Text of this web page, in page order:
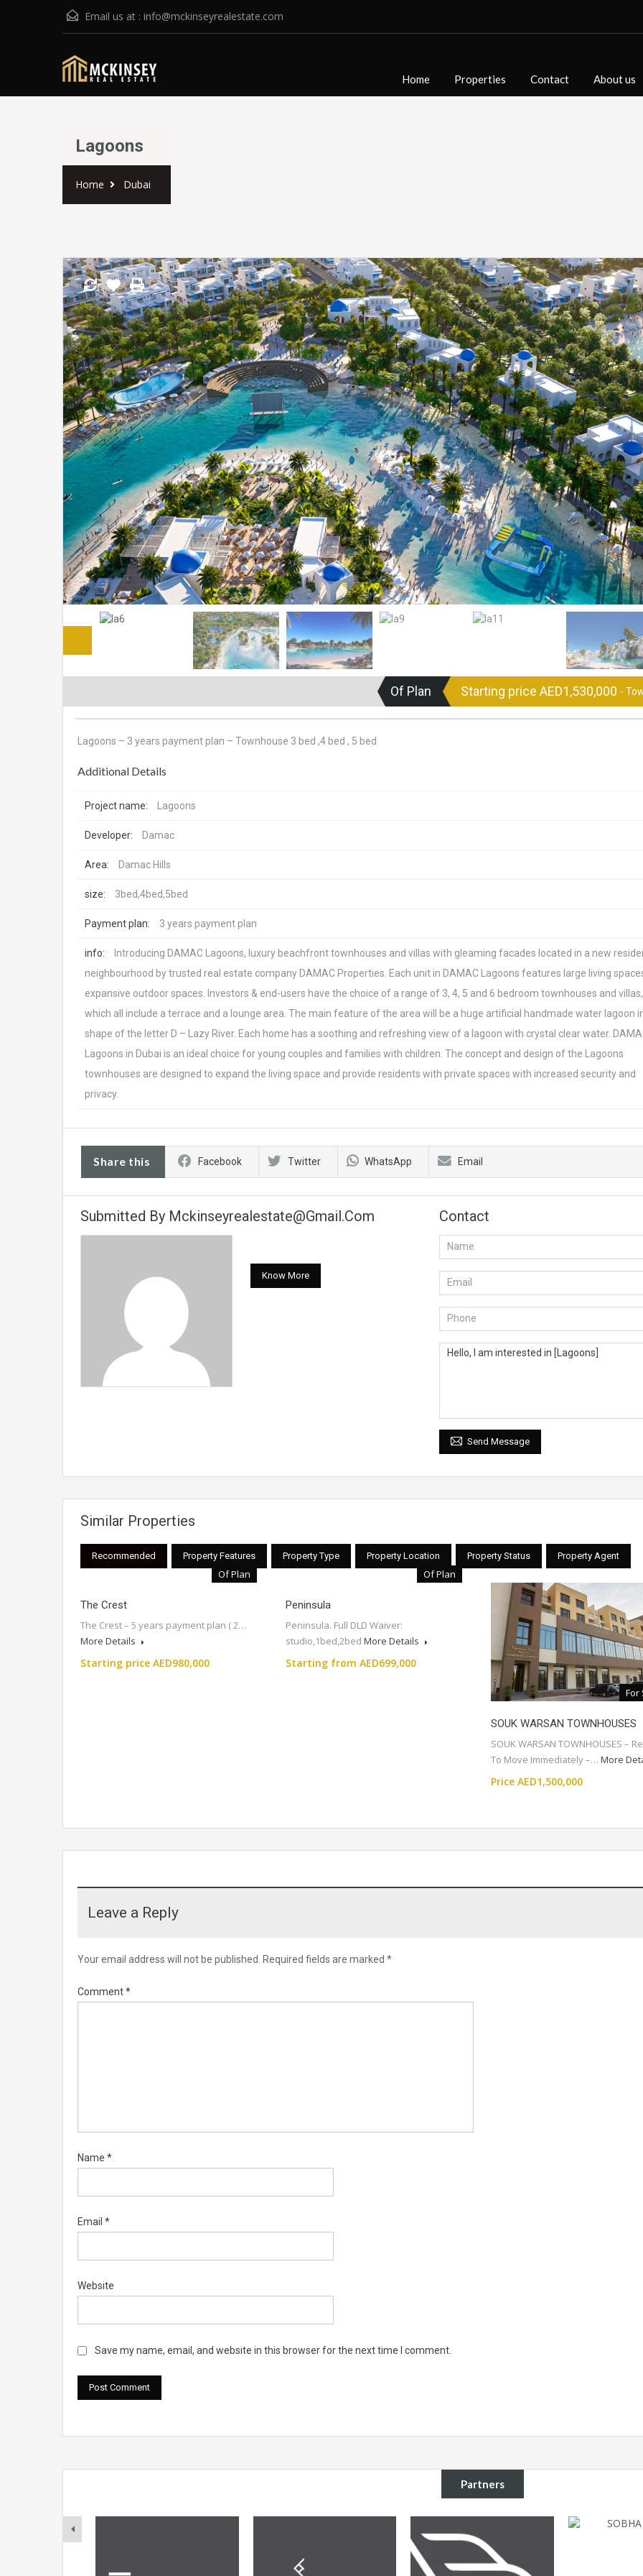
Email us at : info@mckinseyrealestate.com
Home Properties Contact About us
Lagoons
Home Dubai
Of Plan Starting price AED1,530,000 -
Lagoons – 3 years payment plan – Townhouse 3 bed ,4 bed , 5 bed
Additional Details
Project name: Lagoons
Developer: Damac
Area: Damac Hills
size: 3bed,4bed,5bed
Payment plan: 3 years payment plan
info:
Introducing DAMAC Lagoons, luxury beachfront townhouses and villas with gleaming facades located in a new
neighbourhood by trusted real estate company DAMAC Properties. Each unit in DAMAC Lagoons features large living
expansive outdoor spaces. Investors & end-users have the choice of a range of 3, 4, 5 and 6 bedroom townhouses and villas,
which all include a terrace and a lounge area. The main feature of the area will be a huge artificial handmade water lagoon
shape of the letter D – Lazy River. Each home has a soothing and refreshing view of a lagoon with crystal clear water.
Lagoons in Dubai is an ideal choice for young couples and families with children. The concept and design of the Lagoons
townhouses are designed to expand the living space and provide residents with private spaces with increased security and
privacy.
Share this Facebook Twitter WhatsApp Email
Submitted By Mckinseyrealestate@gmail.com
Know More
Contact
Send Message
Similar Properties
Recommended Property Features Property Type Property Location Property Status Property Agent
Of Plan
The Crest
The Crest – 5 years payment plan ( 2…
More Details
Starting price AED980,000
Of Plan
Peninsula
Peninsula. Full DLD Waiver:
studio,1bed,2bed More Details
Starting from AED699,000
For
SOUK WARSAN TOWNHOUSES
SOUK WARSAN TOWNHOUSES –
To Move Immediately –… More
Price AED1,500,000
Leave a Reply
Your email address will not be published. Required fields are marked *
Comment*
Name *
Email *
Website
Save my name, email, and website in this browser for the next time I comment.
Partners